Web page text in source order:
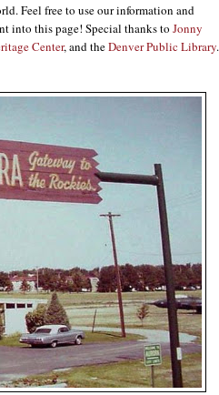
Feel free to use our information and
into this page! Special thanks to Jonny
Center, and theDenver Public Library.